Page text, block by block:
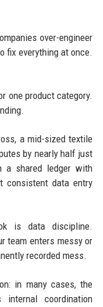
over-engineer
fix everything at once.
one product category.
a mid-sized textile
by nearly half just
a shared ledger with
consistent data entry
is data discipline.
team enters messy or
recorded mess.
in many cases, the
internal coordination